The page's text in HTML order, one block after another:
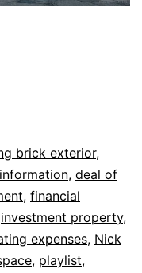
brick exterior,
, deal of
, financial
investment property,
expenses, Nick
, playlist,